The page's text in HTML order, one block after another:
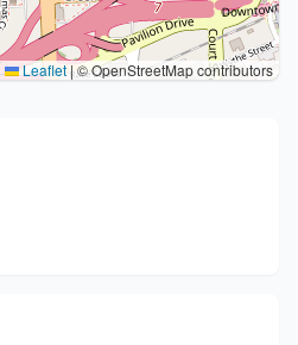
Leaflet|© OpenStreetMap contributors